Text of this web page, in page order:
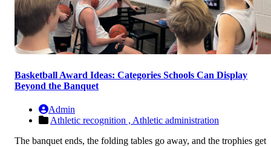
Basketball Award Ideas: Categories Schools Can Display
Beyond the Banquet
Admin
Athletic recognition , Athletic administration
The banquet ends, the folding tables go away, and the trophies get